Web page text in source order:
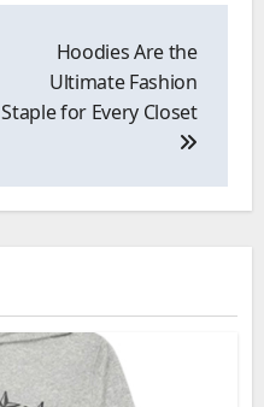
Hoodies Are the
Ultimate Fashion
Staple for Every Closet